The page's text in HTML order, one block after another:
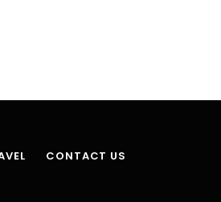
CONTACT US